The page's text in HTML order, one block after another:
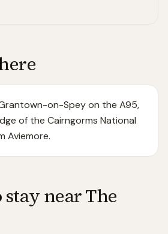
on-Spey on the A95,
of the Cairngorms National
Aviemore.
nearThe